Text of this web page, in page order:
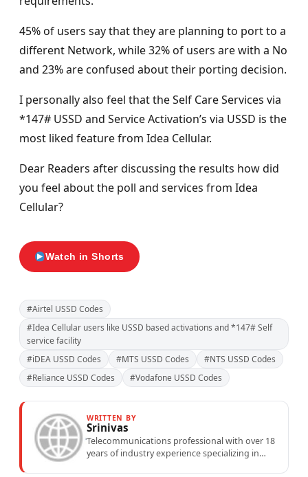
45% of users say that they are planning to port to a
different Network, while 32% of users are with a No
and 23% are confused about their porting decision.
I personally also feel that the Self Care Services via
*147# USSD and Service Activation’s via USSD is the
most liked feature from Idea Cellular.
Dear Readers after discussing the results how did
you feel about the poll and services from Idea
Cellular?
Watch in Shorts
#Airtel USSD Codes
#Idea Cellular users like USSD based activations and *147# Self
service facility
#iDEA USSD Codes
#MTS USSD Codes
#NTS USSD Codes
#Reliance USSD Codes
#Vodafone USSD Codes
WRITTEN BY
Srinivas
Telecommunications professional with over 18
years of industry experience specializing in